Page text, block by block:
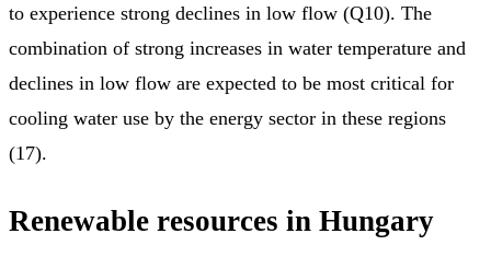
to experience strong declines in low flow (Q10). The
combination of strong increases in water temperature and
declines in low flow are expected to be most critical for
cooling water use by the energy sector in these regions
(17).
Renewable resources in Hungary